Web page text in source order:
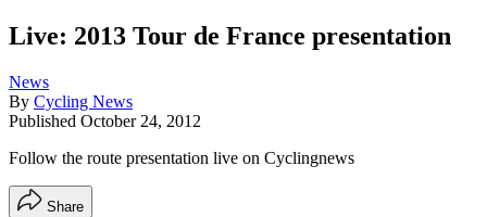
Live: 2013 Tour de France presentation
News
By Cycling News
Published October 24, 2012
Follow the route presentation live on Cyclingnews
Share